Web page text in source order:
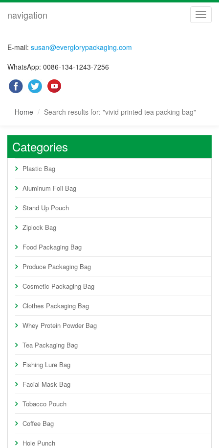
navigation
E-mail: susan@everglorypackaging.com
WhatsApp: 0086-134-1243-7256
Home Search results for: "vivid printed tea packing bag"
Categories
Plastic Bag
Aluminum Foil Bag
Stand Up Pouch
Ziplock Bag
Food Packaging Bag
Produce Packaging Bag
Cosmetic Packaging Bag
Clothes Packaging Bag
Whey Protein Powder Bag
Tea Packaging Bag
Fishing Lure Bag
Facial Mask Bag
Tobacco Pouch
Coffee Bag
Hole Punch